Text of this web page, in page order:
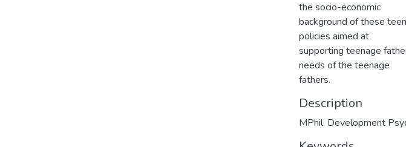
the socio-economic
background of these
policies aimed at
supporting teenage
needs of the teenage
fathers.
Description
MPhil. Development